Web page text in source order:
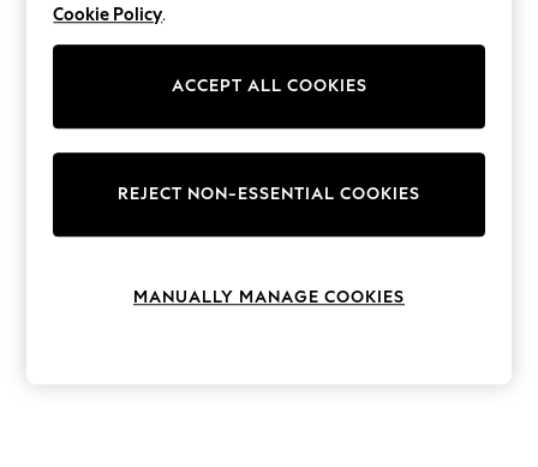
Beachwear
Fleeces
Hoodies & Sweatshirts
Jumpsuits & Playsuits
Knitwear
Lingerie
Loungewear
Cookie Policy.
ACCEPT ALL COOKIES
REJECT NON-ESSENTIAL COOKIES
MANUALLY MANAGE COOKIES